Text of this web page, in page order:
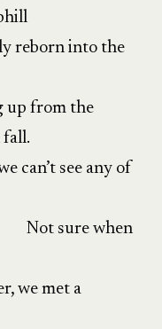
reborn into the
up from the
fall.
can’t see any of
Not sure when
we met a